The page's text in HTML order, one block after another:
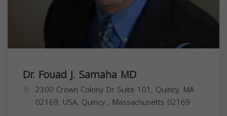
Dr. Fouad J. Samaha MD
2300 Crown Colony Dr Suite 101, Quincy, MA
02169, USA, Quincy , Massachusetts 02169